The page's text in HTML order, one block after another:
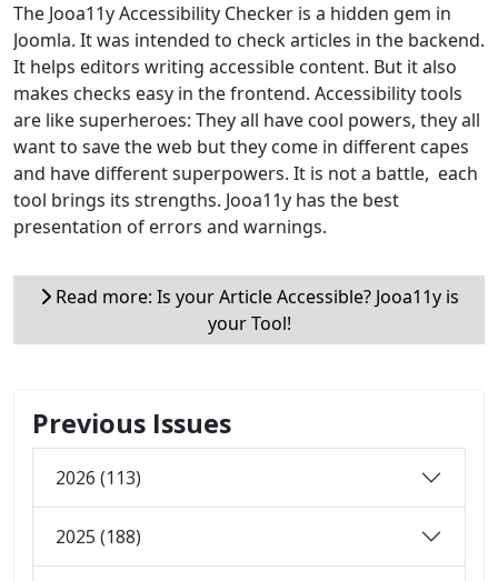
The Jooa11y Accessibility Checker is a hidden gem in
Joomla. It was intended to check articles in the backend.
It helps editors writing accessible content. But it also
makes checks easy in the frontend. Accessibility tools
are like superheroes: They all have cool powers, they all
want to save the web but they come in different capes
and have different superpowers. It is not a battle, each
tool brings its strengths. Jooa11y has the best
presentation of errors and warnings.
Read more: Is your Article Accessible? Jooa11y is
your Tool!
Previous Issues
2026 (113)
2025 (188)